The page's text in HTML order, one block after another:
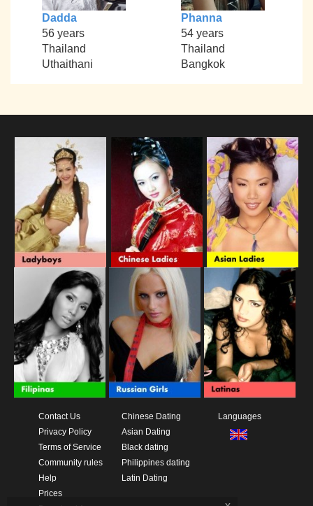
Dadda
56 years
Thailand
Uthaithani
Phanna
54 years
Thailand
Bangkok
Contact Us
Privacy Policy
Terms of Service
Community rules
Help
Prices
Chinese Dating
Asian Dating
Black dating
Philippines dating
Latin Dating
Languages